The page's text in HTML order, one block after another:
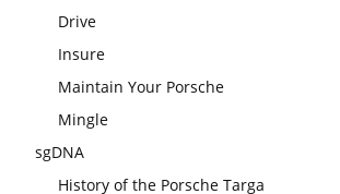
Drive
Insure
Maintain Your Porsche
Mingle
sgDNA
History of the Porsche Targa